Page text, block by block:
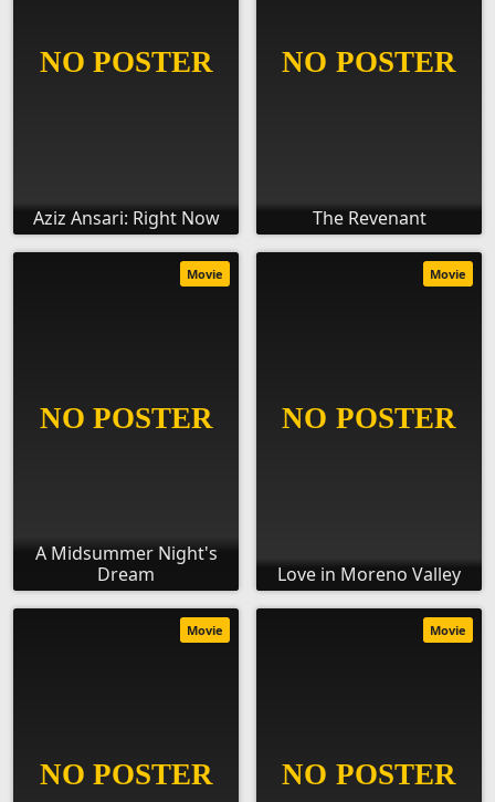
Aziz Ansari: Right Now The Revenant
A Midsummer Night's
Dream
Movie
Love in Moreno Valley
Movie
Movie Movie